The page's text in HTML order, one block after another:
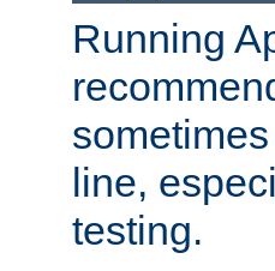
Running
line,
testing.